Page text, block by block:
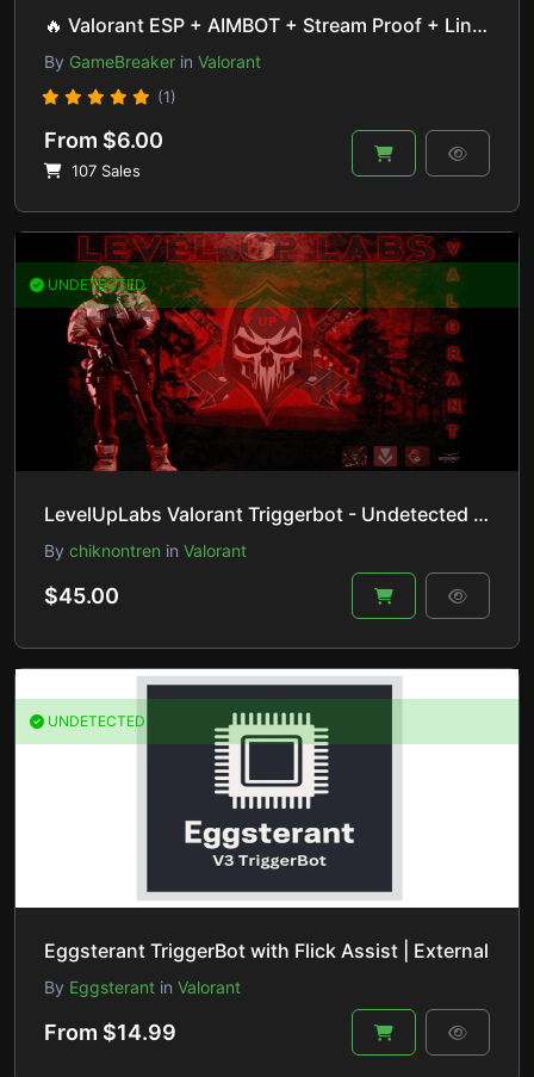
🔥 Valorant ESP + AIMBOT + Stream Proof + Lineup Helper | HVCI ON/OFF
By GameBreaker in Valorant
(1)
From $6.00
107 Sales
UNDETECTED
LevelUpLabs Valorant Triggerbot - Undetected (+7months) 🚀
By chiknontren in Valorant
$45.00
UNDETECTED
Eggsterant TriggerBot with Flick Assist | External
By Eggsterant in Valorant
From $14.99